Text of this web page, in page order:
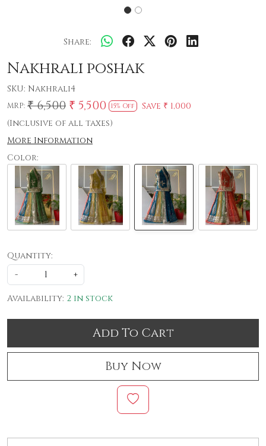
Share:
Nakhrali poshak
SKU: Nakhrali4
MRP: ₹ 6,500 ₹ 5,500 15% Off Save ₹ 1,000
(Inclusive of all taxes)
More Information
Color:
Quantity:
-
+
Availability: 2 in stock
Add To Cart
Buy Now